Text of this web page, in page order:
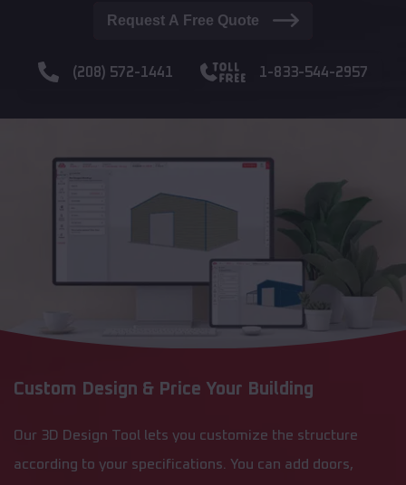
Request A Free Quote
(208) 572-1441 1-833-544-2957
Custom Design & Price Your Building
Our 3D Design Tool lets you customize the structure
according to your specifications. You can add doors,